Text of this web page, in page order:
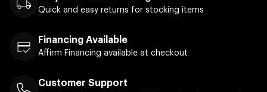
Quick and easy returns for stocking items
Financing Available
Affirm Financing available at checkout
Customer Support